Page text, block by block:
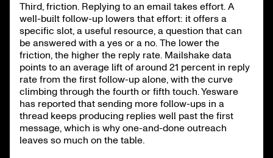
Third, friction. Replying to an email takes effort. A
well-built follow-up lowers that effort: it offers a
specific slot, a useful resource, a question that can
be answered with a yes or a no. The lower the
friction, the higher the reply rate. Mailshake data
points to an average lift of around 21 percent in reply
rate from the first follow-up alone, with the curve
climbing through the fourth or fifth touch. Yesware
has reported that sending more follow-ups in a
thread keeps producing replies well past the first
message, which is why one-and-done outreach
leaves so much on the table.